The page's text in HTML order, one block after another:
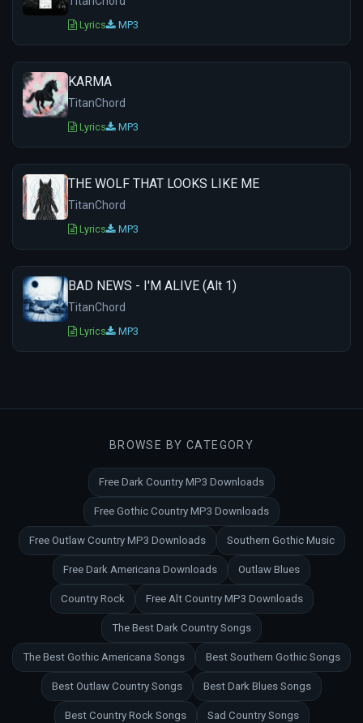
Lyrics MP3
KARMA
TitanChord
Lyrics MP3
THE WOLF THAT LOOKS LIKE ME
TitanChord
Lyrics MP3
BAD NEWS - I'M ALIVE (Alt 1)
TitanChord
Lyrics MP3
BROWSE BY CATEGORY
Free Dark Country MP3 Downloads
Free Gothic Country MP3 Downloads
Free Outlaw Country MP3 Downloads Southern Gothic Music
Free Dark Americana Downloads Outlaw Blues
Country Rock Free Alt Country MP3 Downloads
The Best Dark Country Songs
The Best Gothic Americana Songs Best Southern Gothic Songs
Best Outlaw Country Songs Best Dark Blues Songs
Best Country Rock Songs Sad Country Songs